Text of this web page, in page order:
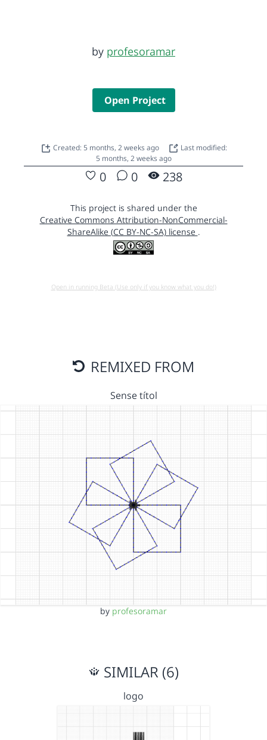
by profesoramar
Open Project
Created: 5 months, 2 weeks ago
Last modified:
5 months, 2 weeks ago
0 0 238
This project is shared under the
Creative Commons Attribution-NonCommercial-
ShareAlike (CC BY-NC-SA) license .
Open in running Beta (Use only if you know what you do!)
REMIXED FROM
Sense títol
by profesoramar
SIMILAR (6)
logo